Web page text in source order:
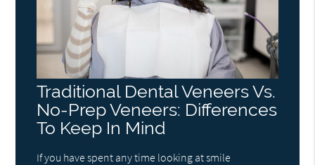
Traditional Dental Veneers Vs.
No-Prep Veneers: Differences
To Keep In Mind
If you have spent any time looking at smile